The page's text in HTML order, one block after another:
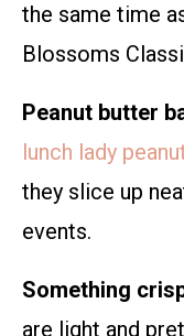
the same time
Blossoms
Peanut butter
lunch lady
they slice up
events.
Something
are light and